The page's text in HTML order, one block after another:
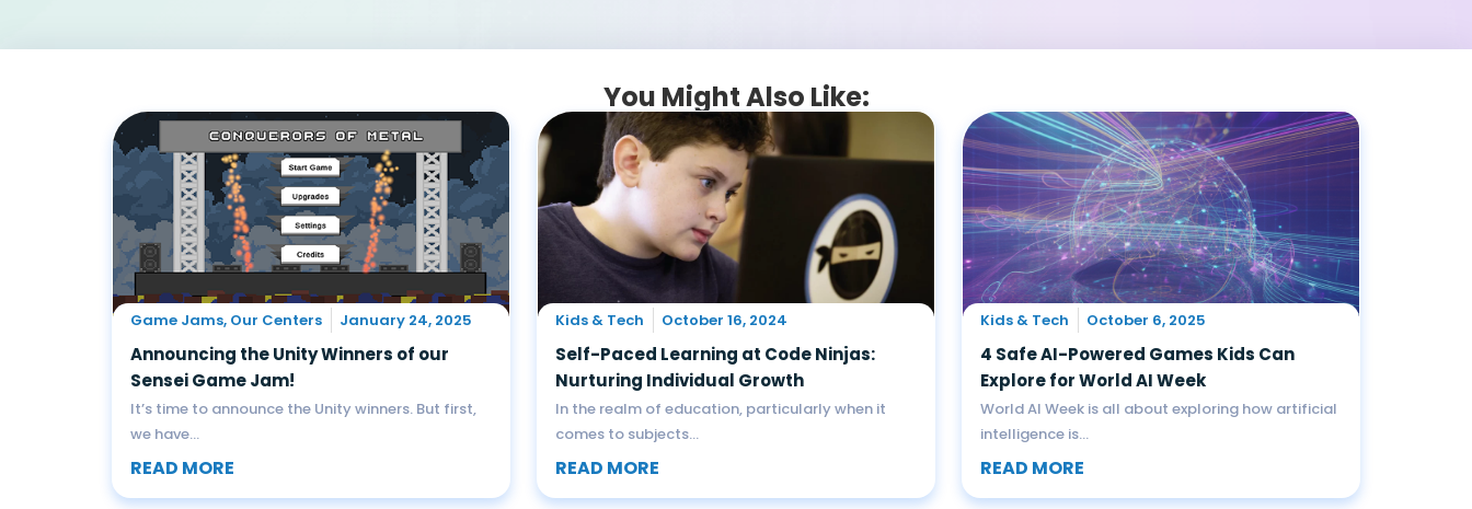
You Might Also Like:
Game Jams, Our Centers January 24, 2025
Announcing the Unity Winners of our
Sensei Game Jam!
It’s time to announce the Unity winners. But first,
we have...
READ MORE
Kids & Tech October 16, 2024
Self-Paced Learning at Code Ninjas:
Nurturing Individual Growth
In the realm of education, particularly when it
comes to subjects...
READ MORE
Kids & Tech October 6, 2025
4 Safe AI-Powered Games Kids Can
Explore for World AI Week
World AI Week is all about exploring how artificial
intelligence is...
READ MORE